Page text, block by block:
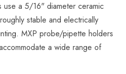
a 5/16" diameter ceramic
stable and electrically
MXP probe/pipette holders
a wide range of